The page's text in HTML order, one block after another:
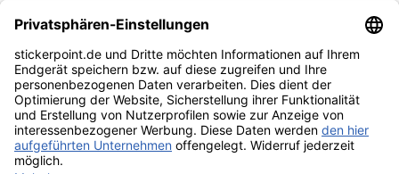
Fußball-Turniere
stickerpoint.de Newsletter
Jetzt anmelden für Neuheiten und Angebote:
stickerpoint.de
ImpressumDatenschutz AGBWiderrufsbelehrung und Muster-
Widerrufsformular Vertrag widerrufen Erklärung zur
Barrierefreiheit